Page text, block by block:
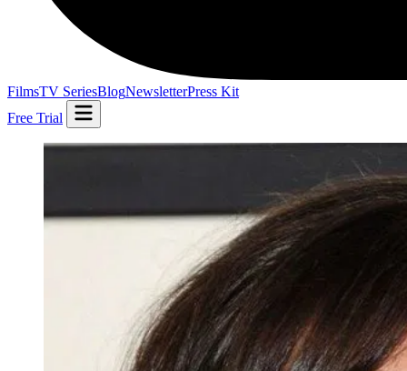
FilmsTV SeriesBlogNewsletterPress Kit
Free Trial